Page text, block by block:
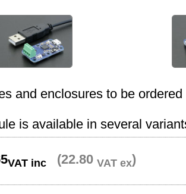
and enclosures to be ordered
is available in several
VAT inc (22.80 VAT ex)